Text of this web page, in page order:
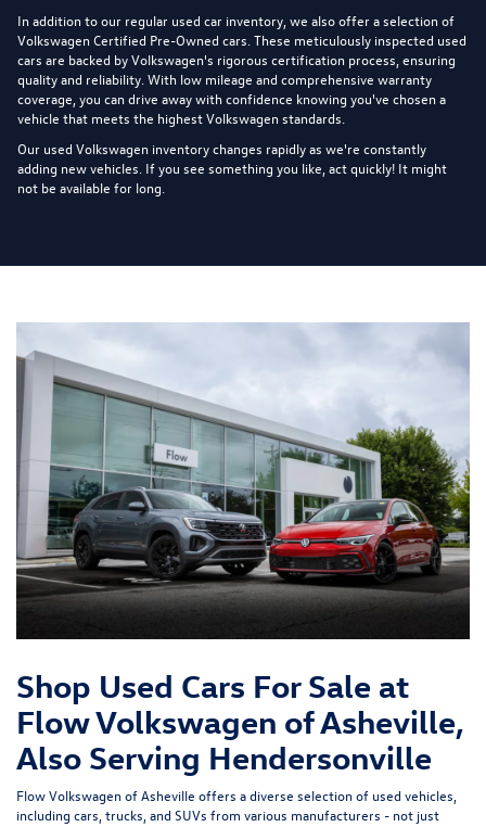
In addition to our regular used car inventory, we also offer a selection of
Volkswagen Certified Pre-Owned cars . These meticulously inspected used
cars are backed by Volkswagen's rigorous certification process, ensuring
quality and reliability. With low mileage and comprehensive warranty
coverage, you can drive away with confidence knowing you've chosen a
vehicle that meets the highest Volkswagen standards.
Our used Volkswagen inventory changes rapidly as we're constantly
adding new vehicles. If you see something you like, act quickly! It might
not be available for long.
Shop Used Cars For Sale at
Flow Volkswagen of Asheville,
Also Serving Hendersonville
Flow Volkswagen of Asheville offers a diverse selection of used vehicles,
including cars, trucks, and SUVs from various manufacturers - not just